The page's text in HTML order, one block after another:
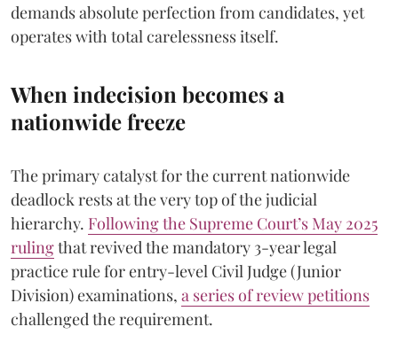
demands absolute perfection from candidates, yet
operates with total carelessness itself.
When indecision becomes a
nationwide freeze
The primary catalyst for the current nationwide
deadlock rests at the very top of the judicial
hierarchy. Following the Supreme Court’s May 2025
rulingthat revived the mandatory 3-year legal
practice rule for entry-level Civil Judge (Junior
Division) examinations, a series of review petitions
challenged the requirement.